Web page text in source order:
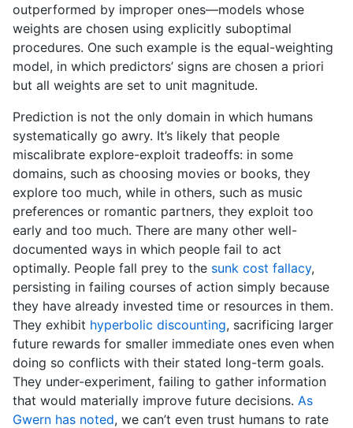
outperformed by improper ones—models whose
weights are chosen using explicitly suboptimal
procedures. One such example is the equal-weighting
model, in which predictors’ signs are chosen a priori
but all weights are set to unit magnitude.
Prediction is not the only domain in which humans
systematically go awry. It’s likely that people
miscalibrate explore-exploit tradeoffs: in some
domains, such as choosing movies or books, they
explore too much, while in others, such as music
preferences or romantic partners, they exploit too
early and too much. There are many other well-
documented ways in which people fail to act
optimally. People fall prey to the sunk cost fallacy,
persisting in failing courses of action simply because
they have already invested time or resources in them.
They exhibit hyperbolic discounting, sacrificing larger
future rewards for smaller immediate ones even when
doing so conflicts with their stated long-term goals.
They under-experiment, failing to gather information
that would materially improve future decisions. As
Gwern has noted, we can’t even trust humans to rate